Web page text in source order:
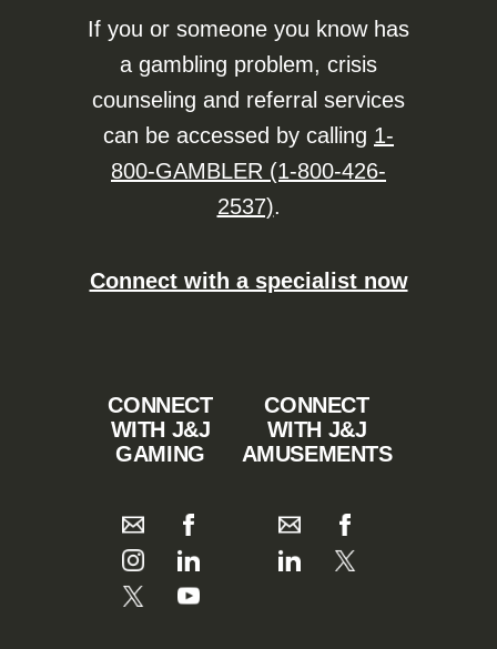
If you or someone you know has
a gambling problem, crisis
counseling and referral services
can be accessed by calling 1-
800-GAMBLER (1-800-426-
2537).
Connect with a specialist now
CONNECT
WITH J&J
GAMING
CONNECT
WITH J&J
AMUSEMENTS